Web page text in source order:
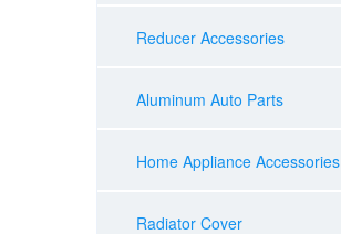
Reducer Accessories
Aluminum Auto Parts
Home Appliance Accessories
Radiator Cover